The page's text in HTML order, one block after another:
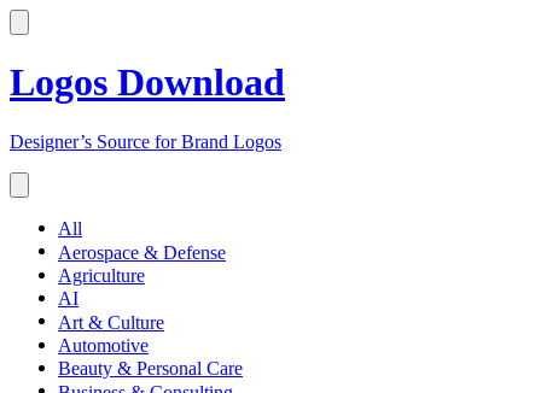
Logos Download
Designer’s Source for Brand Logos
All
Aerospace & Defense
Agriculture
AI
Art & Culture
Automotive
Beauty & Personal Care